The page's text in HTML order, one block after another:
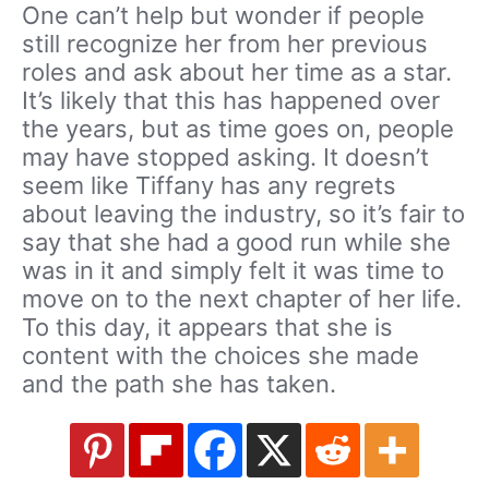
One can’t help but wonder if people
still recognize her from her previous
roles and ask about her time as a star.
It’s likely that this has happened over
the years, but as time goes on, people
may have stopped asking. It doesn’t
seem like Tiffany has any regrets
about leaving the industry, so it’s fair to
say that she had a good run while she
was in it and simply felt it was time to
move on to the next chapter of her life.
To this day, it appears that she is
content with the choices she made
and the path she has taken.